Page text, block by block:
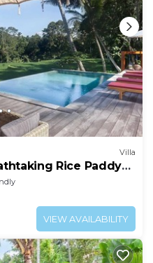
Villa
Rice Paddy
VIEW AVAILABILITY